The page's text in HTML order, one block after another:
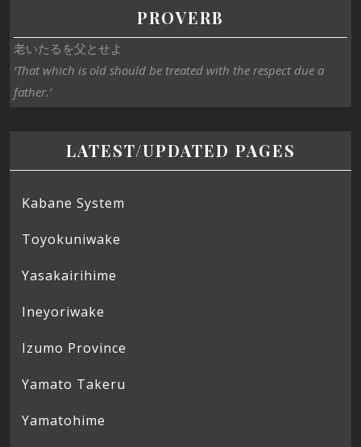
PROVERB
老いたるを父とせよ
‘That which is old should be treated with the respect due a
father.’
LATEST/UPDATED PAGES
Kabane System
Toyokuniwake
Yasakairihime
Ineyoriwake
Izumo Province
Yamato Takeru
Yamatohime